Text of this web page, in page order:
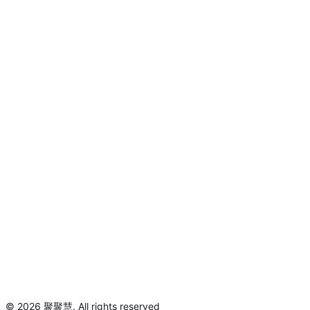
© 2026 聚聚慧. All rights reserved